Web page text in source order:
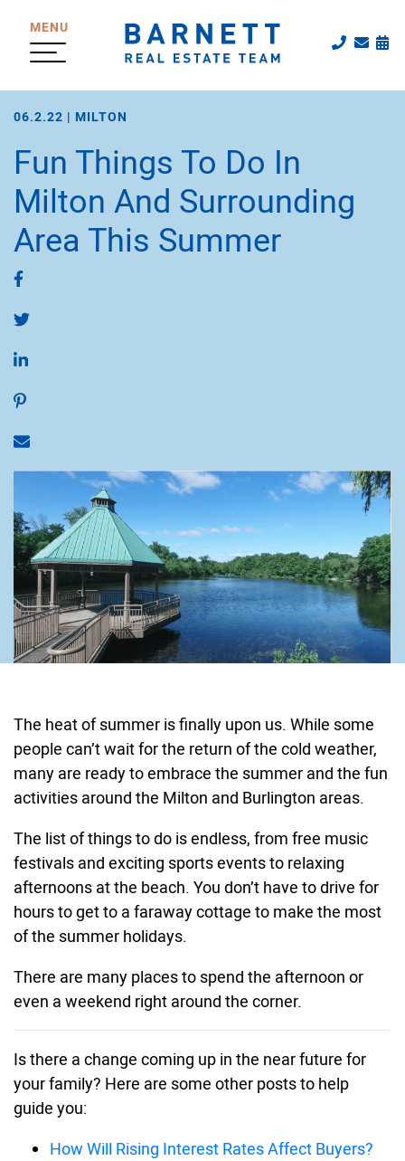
MENU
The
Call
06.2.22 | MILTON
Fun Things To Do In
Milton And Surrounding
Area This Summer
Share on Facebook
Share on Twitter
Share on LinkedIn
Share on Pinterest
Share via email
The heat of summer is finally upon us. While some
people can’t wait for the return of the cold weather,
many are ready to embrace the summer and the fun
activities around the Milton and Burlington areas.
The list of things to do is endless, from free music
festivals and exciting sports events to relaxing
afternoons at the beach. You don’t have to drive for
hours to get to a faraway cottage to make the most
of the summer holidays.
There are many places to spend the afternoon or
even a weekend right around the corner.
Is there a change coming up in the near future for
your family? Here are some other posts to help
guide you:
How Will Rising Interest Rates Affect Buyers?